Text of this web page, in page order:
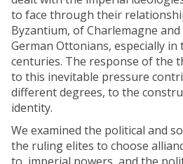
to face through their
Byzantium, of Charlemagne
German Ottonians, especially in
centuries. The response of the
to this inevitable pressure
different degrees, to the
identity.
We examined the political and
the ruling elites to choose